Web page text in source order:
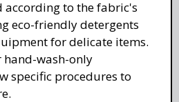
according to the fabric's
eco-friendly detergents
for delicate items.
hand-wash-only
specific procedures to